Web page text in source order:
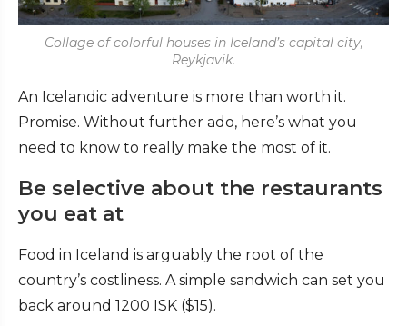
Collage of colorful houses in Iceland’s capital city,
Reykjavik.
An Icelandic adventure is more than worth it.
Promise. Without further ado, here’s what you
need to know to really make the most of it.
Be selective about the restaurants
you eat at
Food in Iceland is arguably the root of the
country’s costliness. A simple sandwich can set you
back around 1200 ISK ($15).